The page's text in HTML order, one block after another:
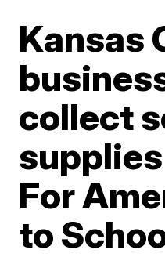
Kansas
collect
For
to